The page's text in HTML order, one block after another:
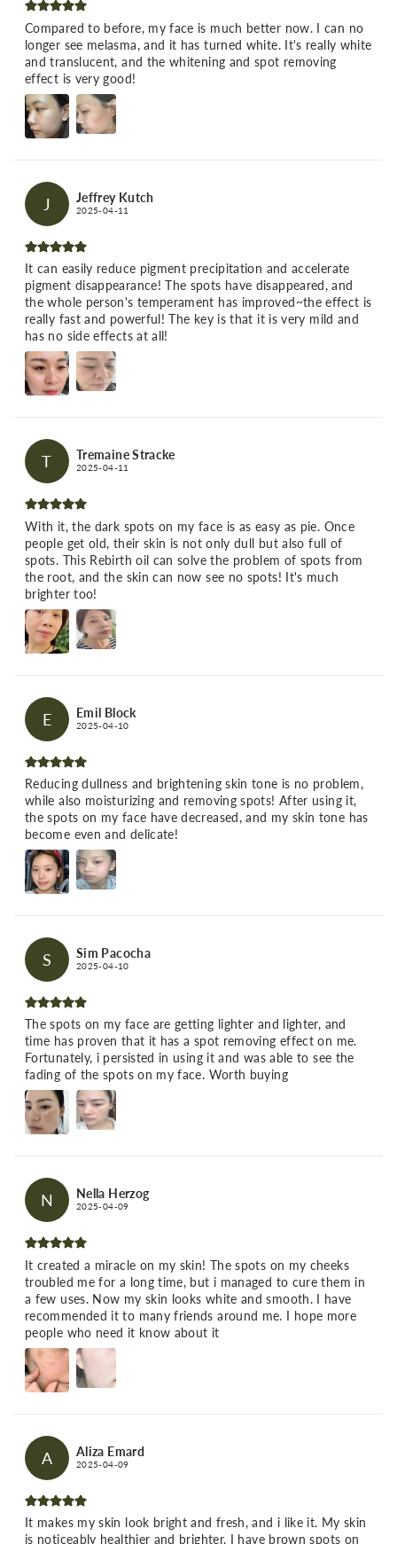
Compared to before, my face is much better now. I can no
longer see melasma, and it has turned white. It's really white
and translucent, and the whitening and spot removing
effect is very good!
J Jeffrey Kutch
2025-04-11
It can easily reduce pigment precipitation and accelerate
pigment disappearance! The spots have disappeared, and
the whole person's temperament has improved~the effect is
really fast and powerful! The key is that it is very mild and
has no side effects at all!
T Tremaine Stracke
2025-04-11
With it, the dark spots on my face is as easy as pie. Once
people get old, their skin is not only dull but also full of
spots. This Rebirth oil can solve the problem of spots from
the root, and the skin can now see no spots! It's much
brighter too!
E Emil Block
2025-04-10
Reducing dullness and brightening skin tone is no problem,
while also moisturizing and removing spots! After using it,
the spots on my face have decreased, and my skin tone has
become even and delicate!
S Sim Pacocha
2025-04-10
The spots on my face are getting lighter and lighter, and
time has proven that it has a spot removing effect on me.
Fortunately, i persisted in using it and was able to see the
fading of the spots on my face. Worth buying
N Nella Herzog
2025-04-09
It created a miracle on my skin! The spots on my cheeks
troubled me for a long time, but i managed to cure them in
a few uses. Now my skin looks white and smooth. I have
recommended it to many friends around me. I hope more
people who need it know about it
A Aliza Emard
2025-04-09
It makes my skin look bright and fresh, and i like it. My skin
is noticeably healthier and brighter. I have brown spots on